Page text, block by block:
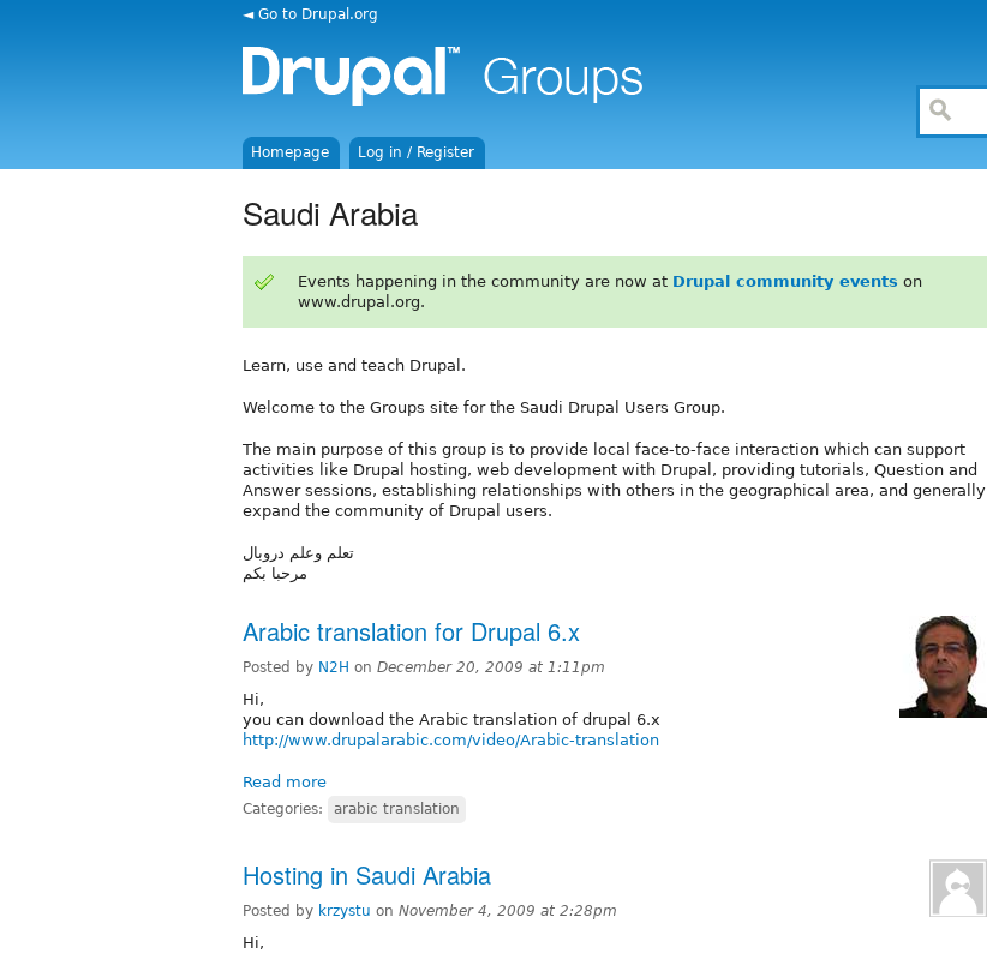
◄ Go to Drupal.org
Homepage Log in / Register
Saudi Arabia
Events happening in the community are now at Drupal community events on
www.drupal.org.
Learn, use and teach Drupal.
Welcome to the Groups site for the Saudi Drupal Users Group.
The main purpose of this group is to provide local face-to-face interaction which can support
activities like Drupal hosting, web development with Drupal, providing tutorials, Question and
Answer sessions, establishing relationships with others in the geographical area, and generally
expand the community of Drupal users.
تعلم وعلم دروبال
مرحبا بكم
Arabic translation for Drupal 6.x
Posted by N2H on December 20, 2009 at 1:11pm
Hi,
you can download the Arabic translation of drupal 6.x
http://www.drupalarabic.com/video/Arabic-translation
Read more
Categories: arabic translation
Hosting in Saudi Arabia
Posted by krzystu on November 4, 2009 at 2:28pm
Hi,